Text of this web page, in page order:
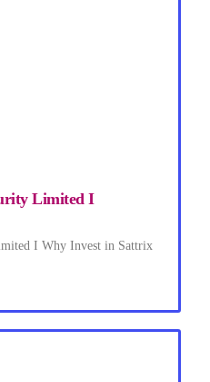
Limited I
I Why Invest in Sattrix